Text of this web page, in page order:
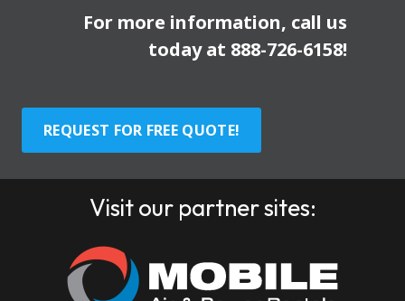
For more information, call us
today at 888-726-6158!
REQUEST FOR FREE QUOTE!
Visit our partner sites: